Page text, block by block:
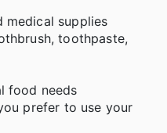
medical supplies
toothpaste,
food needs
prefer to use your